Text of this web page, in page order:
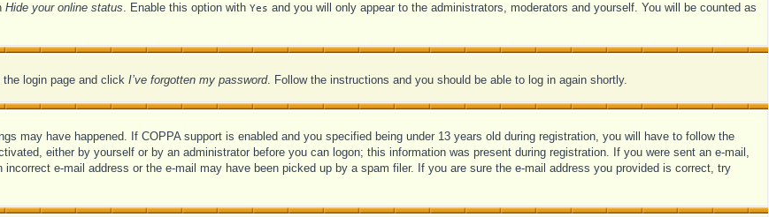
Hide your online status. Enable this option with Yes and you will only appear to the administrators, moderators and yourself. You will be counted as
login page and click I’ve forgotten my password. Follow the instructions and you should be able to log in again shortly.
may have happened. If COPPA support is enabled and you specified being under 13 years old during registration, you will have to follow the
either by yourself or by an administrator before you can logon; this information was present during registration. If you were sent an e-mail,
e-mail address or the e-mail may have been picked up by a spam filer. If you are sure the e-mail address you provided is correct, try